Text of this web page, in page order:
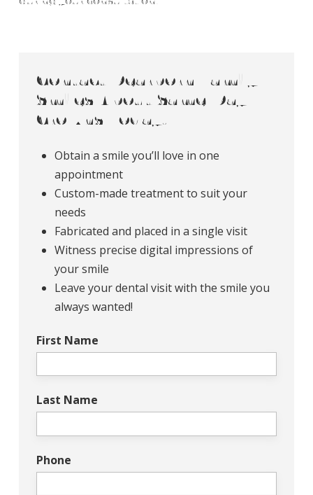
Contact Dearborn Family
Smiles About Same-Day
Crowns Today!
Obtain a smile you’ll love in one
appointment
Custom-made treatment to suit your
needs
Fabricated and placed in a single visit
Witness precise digital impressions of
your smile
Leave your dental visit with the smile you
always wanted!
First Name
Last Name
Phone